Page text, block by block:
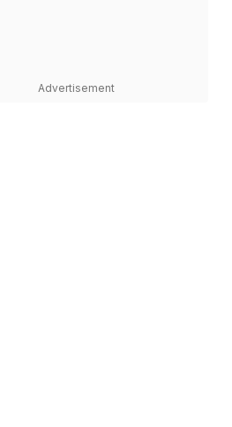
Advertisement